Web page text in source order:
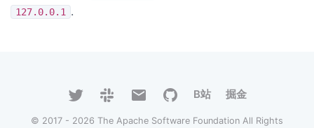
127.0.0.1 .
B站 掘金
© 2017 - 2026 The Apache Software Foundation All Rights